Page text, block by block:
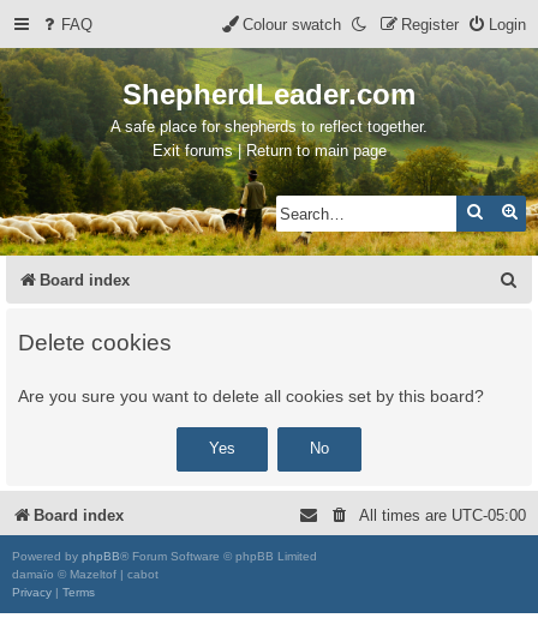
FAQ Login
Register
Colour swatch
ShepherdLeader.com
A safe place for shepherds to reflect together.
Exit forums | Return to main page
Search
Board index
Delete cookies
Are you sure you want to delete all cookies set by this board?
Board index All times are UTC-05:00
Powered by phpBB® Forum Software © phpBB Limited
damaïo © Mazeltof | cabot
Privacy | Terms